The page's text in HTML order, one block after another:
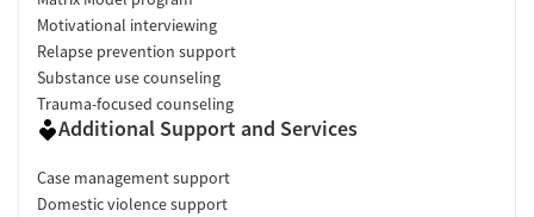
Motivational interviewing
Relapse prevention support
Substance use counseling
Trauma-focused counseling
Additional Support and Services
Case management support
Domestic violence support